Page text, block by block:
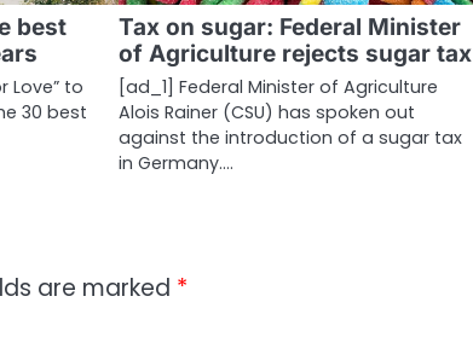
best
Love” to
30 best
Tax on sugar: Federal Minister
of Agriculture rejects sugar tax
[ad_1] Federal Minister of Agriculture
Alois Rainer (CSU) has spoken out
against the introduction of a sugar tax
in Germany.…
are marked *